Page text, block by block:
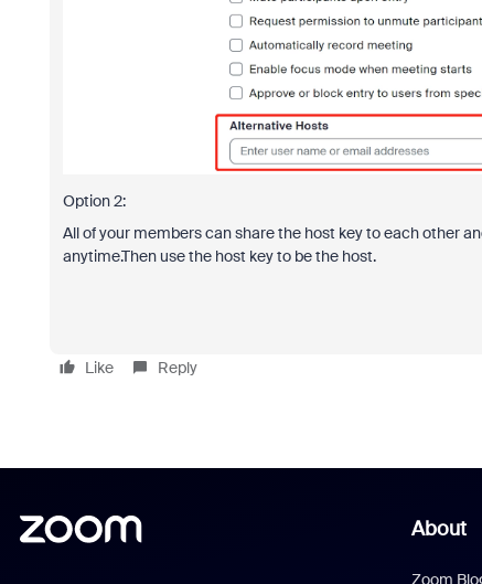
Option 2:
All of your members can share the host key to each other
anytime.Then use the host key to be the host.
Like Reply
About
Zoom